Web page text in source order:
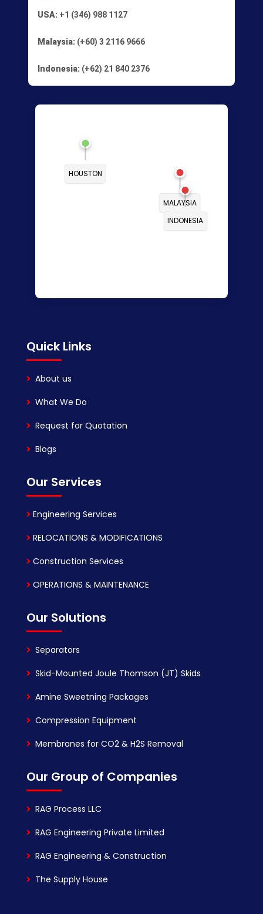
USA: +1 (346) 988 1127
Malaysia: (+60) 3 2116 9666
Indonesia: (+62) 21 840 2376
HOUSTON
MALAYSIA
INDONESIA
Quick Links
About us
What We Do
Request for Quotation
Blogs
Our Services
Engineering Services
RELOCATIONS & MODIFICATIONS
Construction Services
OPERATIONS & MAINTENANCE
Our Solutions
Separators
Skid-Mounted Joule Thomson (JT) Skids
Amine Sweetning Packages
Compression Equipment
Membranes for CO2 & H2S Removal
Our Group of Companies
RAG Process LLC
RAG Engineering Private Limited
RAG Engineering & Construction
The Supply House